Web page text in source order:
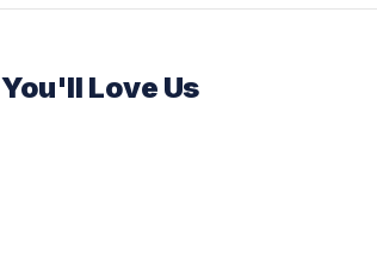
You'll Love Us